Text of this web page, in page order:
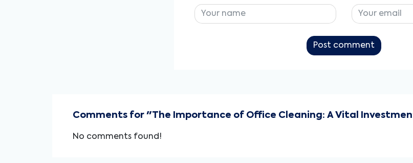
Post comment
Comments for "The Importance of Office Cleaning: A Vital
No comments found!